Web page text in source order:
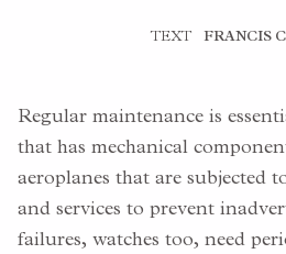
TEXT FRANCIS
Regular maintenance is
that has mechanical
aeroplanes that are subjected
and services to prevent
failures, watches too, need